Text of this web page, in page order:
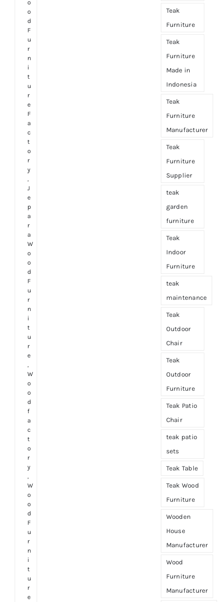
o
o
d
F
u
r
n
i
t
u
r
e
F
a
c
t
o
r
y
,
J
e
p
a
r
a
W
o
o
d
F
u
r
n
i
t
u
r
e
,
W
o
o
d
f
a
c
t
o
r
y
,
W
o
o
d
F
u
r
n
i
t
u
r
e
Teak
Furniture
Teak
Furniture
Made in
Indonesia
Teak
Furniture
Manufacturer
Teak
Furniture
Supplier
teak
garden
furniture
Teak
Indoor
Furniture
teak
maintenance
Teak
Outdoor
Chair
Teak
Outdoor
Furniture
Teak Patio
Chair
teak patio
sets
Teak Table
Teak Wood
Furniture
Wooden
House
Manufacturer
Wood
Furniture
Manufacturer